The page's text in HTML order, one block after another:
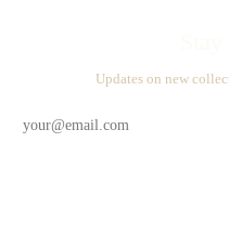
Updates on new